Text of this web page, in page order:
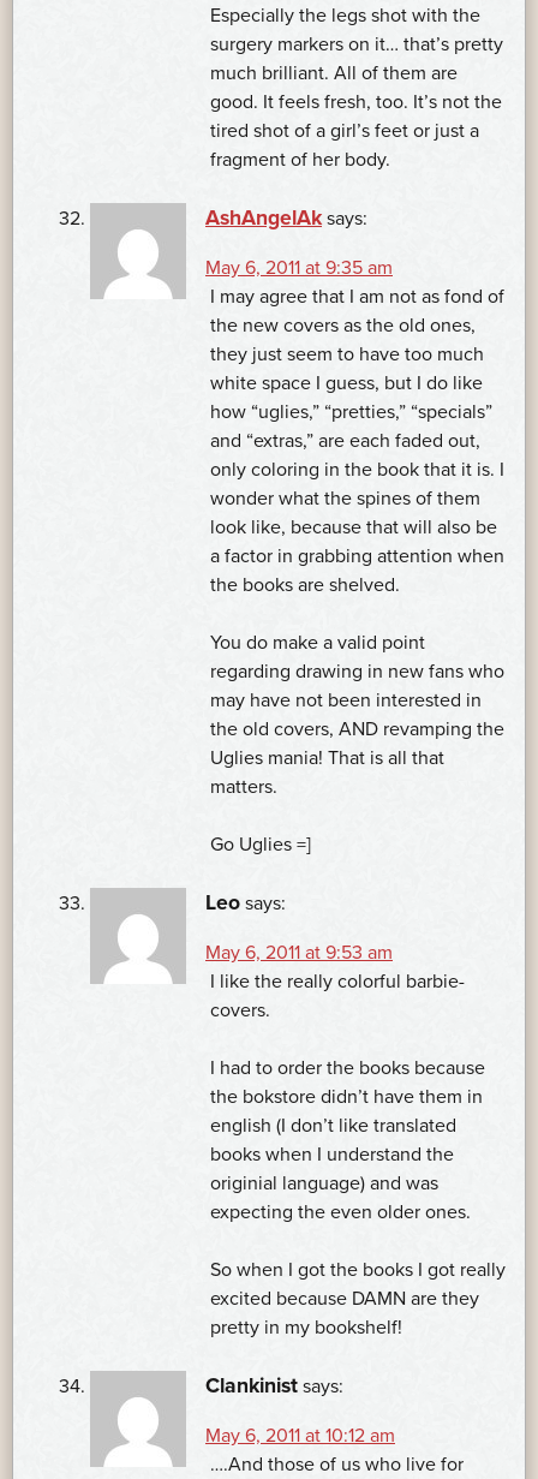
Especially the legs shot with the
surgery markers on it… that’s pretty
much brilliant. All of them are
good. It feels fresh, too. It’s not the
tired shot of a girl’s feet or just a
fragment of her body.
AshAngelAk says:
May 6, 2011 at 9:35 am
I may agree that I am not as fond of
the new covers as the old ones,
they just seem to have too much
white space I guess, but I do like
how “uglies,” “pretties,” “specials”
and “extras,” are each faded out,
only coloring in the book that it is. I
wonder what the spines of them
look like, because that will also be
a factor in grabbing attention when
the books are shelved.
You do make a valid point
regarding drawing in new fans who
may have not been interested in
the old covers, AND revamping the
Uglies mania! That is all that
matters.
Go Uglies =]
Leo says:
May 6, 2011 at 9:53 am
I like the really colorful barbie-
covers.
I had to order the books because
the bokstore didn’t have them in
english (I don’t like translated
books when I understand the
originial language) and was
expecting the even older ones.
So when I got the books I got really
excited because DAMN are they
pretty in my bookshelf!
Clankinist says:
May 6, 2011 at 10:12 am
….And those of us who live for